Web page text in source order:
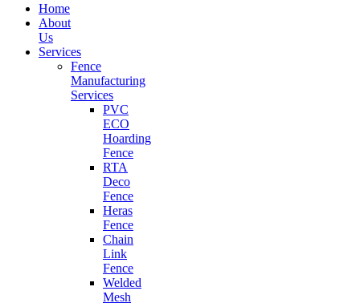
Home
About
Us
Services
Fence
Manufacturing
Services
PVC
ECO
Hoarding
Fence
RTA
Deco
Fence
Heras
Fence
Chain
Link
Fence
Welded
Mesh